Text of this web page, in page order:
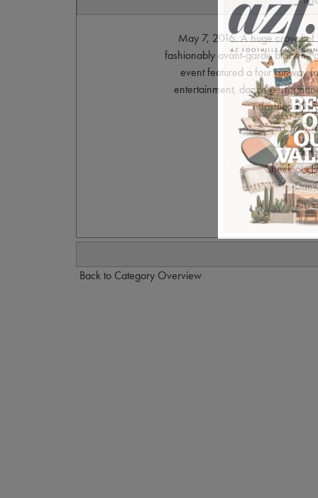
May 7, 2016. A huge crowd
fashionably avant-garde black tie
event featured a four runway
entertainment, dance
fashionably
Check out
Back to Category Overview